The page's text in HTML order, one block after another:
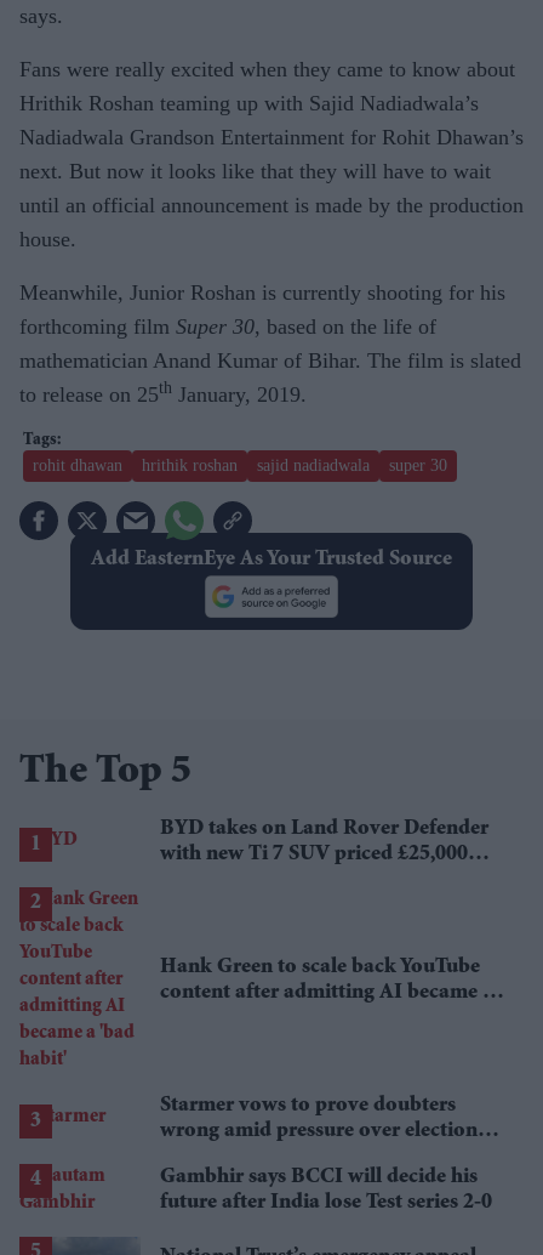
says.
Fans were really excited when they came to know about
Hrithik Roshan teaming up with Sajid Nadiadwala’s
Nadiadwala Grandson Entertainment for Rohit Dhawan’s
next. But now it looks like that they will have to wait
until an official announcement is made by the production
house.
Meanwhile, Junior Roshan is currently shooting for his
forthcoming film Super 30, based on the life of
mathematician Anand Kumar of Bihar. The film is slated
to release on 25th January, 2019.
rohit dhawan hrithik roshan sajid nadiadwala super 30
Add EasternEye As Your Trusted Source
The Top 5
BYD takes on Land Rover Defender
with new Ti 7 SUV priced £25,000
Hank Green to scale back YouTube
content after admitting AI became a
Starmer vows to prove doubters
wrong amid pressure over election
Gambhir says BCCI will decide his
future after India lose Test series 2-0